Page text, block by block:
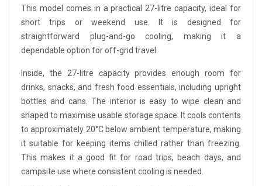
This model comes in a practical 27-litre capacity, ideal for
short trips or weekend use. It is designed for
straightforward plug-and-go cooling, making it a
dependable option for off-grid travel.
Inside, the 27-litre capacity provides enough room for
drinks, snacks, and fresh food essentials, including upright
bottles and cans. The interior is easy to wipe clean and
shaped to maximise usable storage space. It cools contents
to approximately 20°C below ambient temperature, making
it suitable for keeping items chilled rather than freezing.
This makes it a good fit for road trips, beach days, and
campsite use where consistent cooling is needed.